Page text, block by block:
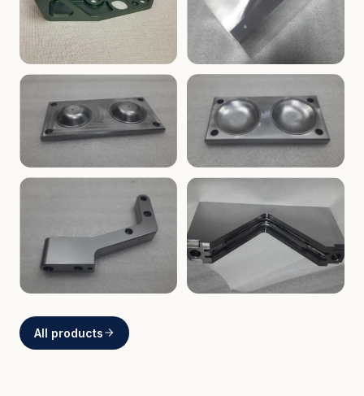
AEROSPACE
Aerospace Bracket
TOOLING
V-Groove Mounting Block
MOLDS
Dome Cavity Mold
(Convex)
MOLDS
Dome Cavity Mold
(Concave)
All products